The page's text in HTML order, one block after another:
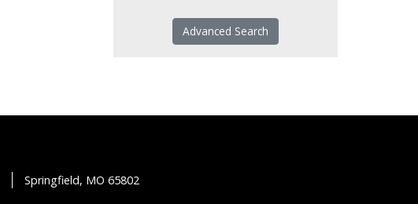
Advanced Search
Springfield, MO 65802